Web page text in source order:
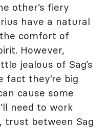
other’s fiery
have a natural
comfort of
However,
jealous of Sag’s
they’re big
cause some
need to work
trust between Sag